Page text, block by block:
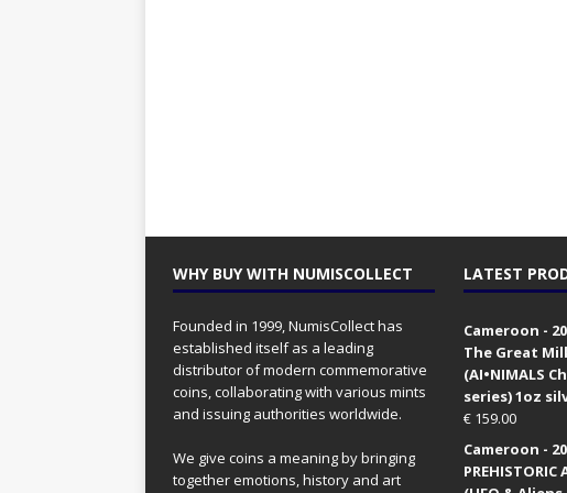
WHY BUY WITH NUMISCOLLECT
Founded in 1999, NumisCollect has
established itself as a leading
distributor of modern commemorative
coins, collaborating with various mints
and issuing authorities worldwide.
We give coins a meaning by bringing
together emotions, history and art
LATEST
Cameroon -
The Great
(AI•NIMALS
series) 1oz
€159.00
Cameroon -
PREHISTORIC